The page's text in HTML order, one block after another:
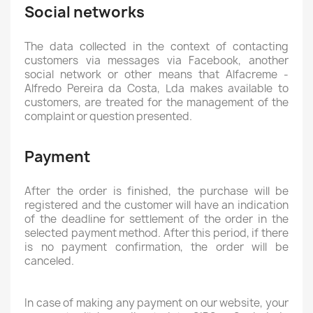
Social networks
The data collected in the context of contacting
customers via messages via Facebook, another
social network or other means that Alfacreme -
Alfredo Pereira da Costa, Lda makes available to
customers, are treated for the management of the
complaint or question presented.
Payment
After the order is finished, the purchase will be
registered and the customer will have an indication
of the deadline for settlement of the order in the
selected payment method. After this period, if there
is no payment confirmation, the order will be
canceled.
In case of making any payment on our website, your